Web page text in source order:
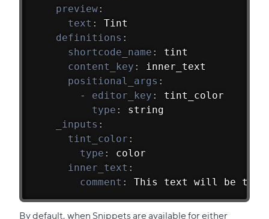
preview:
text :
Tint
definitions :
shortcode_name :
tint
content_key :
inner_text
positional_args :
-
editor_key :
tint_color
type :
string
_inputs :
tint_color :
type :
color
inner_text :
comment : This text will be
By default, when Snippets are available for either